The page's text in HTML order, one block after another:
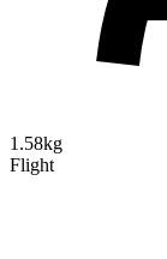
1.58kg
Flight